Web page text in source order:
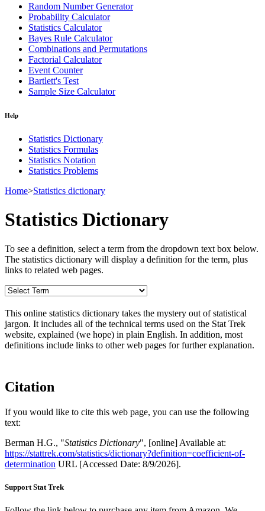
Random Number Generator
Probability Calculator
Statistics Calculator
Bayes Rule Calculator
Combinations and Permutations
Factorial Calculator
Event Counter
Bartlett's Test
Sample Size Calculator
Help
Statistics Dictionary
Statistics Formulas
Statistics Notation
Statistics Problems
Home>Statistics dictionary
Statistics Dictionary
To see a definition, select a term from the dropdown text box below.
The statistics dictionary will display a definition for the term, plus
links to related web pages.
This online statistics dictionary takes the mystery out of statistical
jargon. It includes all of the technical terms used on the Stat Trek
website, explained (we hope) in plain English. In addition, most
definitions include links to other web pages for further explanation.
Citation
If you would like to cite this web page, you can use the following
text:
Berman H.G., "Statistics Dictionary", [online] Available at:
https://stattrek.com/statistics/dictionary?definition=coefficient-of-
determination URL [Accessed Date: 8/9/2026].
Support Stat Trek